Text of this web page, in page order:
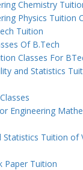
Chemistry
Physics Tuition
Tuition
Of B.Tech
Classes For
and Statistics
Engineering
Statistics Tuition of
Paper Tuition